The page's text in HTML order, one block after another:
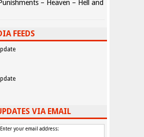
– Heaven – Hell and
FEEDS
VIA EMAIL
Enter your email address: